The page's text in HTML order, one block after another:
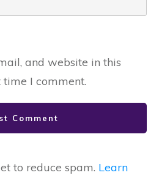
and website in this
I comment.
Comment
to reduce spam. Learn